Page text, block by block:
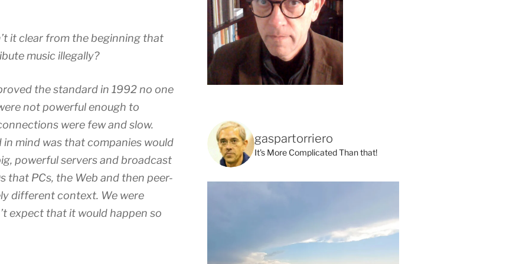
it clear from the beginning that
music illegally?
the standard in 1992 no one
not powerful enough to
were few and slow.
mind was that companies would
powerful servers and broadcast
that PCs, the Web and then peer-
different context. We were
expect that it would happen so
gaspartorriero
It's More Complicated Than that!